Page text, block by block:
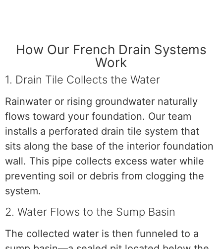
How Our French Drain Systems
Work
1. Drain Tile Collects the Water
Rainwater or rising groundwater naturally
flows toward your foundation. Our team
installs a perforated drain tile system that
sits along the base of the interior foundation
wall. This pipe collects excess water while
preventing soil or debris from clogging the
system.
2. Water Flows to the Sump Basin
The collected water is then funneled to a